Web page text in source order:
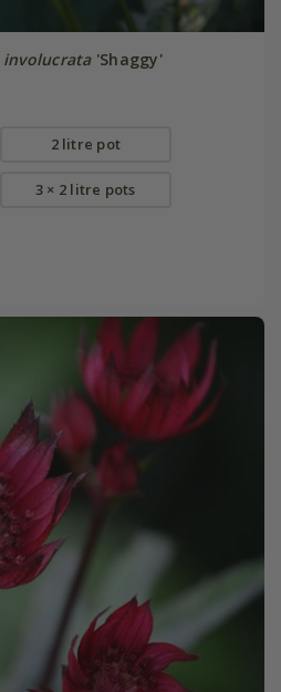
involucrata'Shaggy'
2 litre pot
3 × 2 litre pots